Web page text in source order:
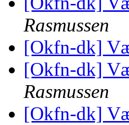
Rasmussen
[Okfn-dk]
[Okfn-dk]
Rasmussen
[Okfn-dk]